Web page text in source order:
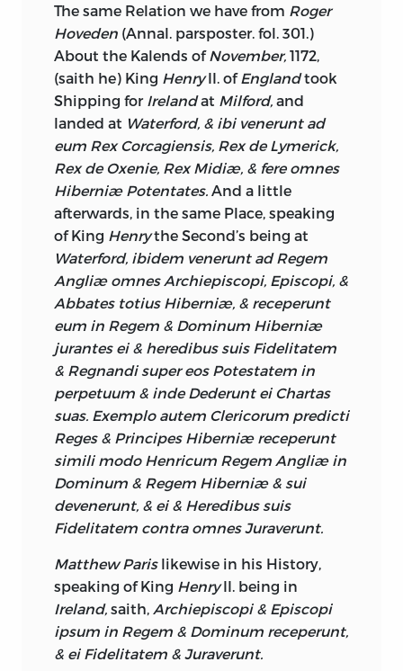
drawing such great Sums of Money from
Irelandfor the Prosecution of Appeals,
unless the Affair is considered in a
commercial Light, Justice, as a Material
of Trade, and that the Ballance against
Ireland must be preserved in this as in
every other Article.
As to the House of Commons ofIreland,
not one Essential of Independency of
Legislature, remains to it, except that of
raising Money; it is the last Privilege a
People will give up, and a Minister ought
to feel an uncontroulable Energy in
himself, before he attempts an Injustice
of such Poignancy. A Grant of the
Supplies for a long Term, was very near
passing during the Lieutenancy of Lord
Carteret,which would have destroyed
this precious Relique ofIrish
Constitution; in general until very lately
theEnglishMinistry, has carried almost
every Question in theIrishHouse of
Commons, and why Opposition has
think be thus accounted for.—We plainly
see the aristocratic Part of our
Constitution gathering Strength every
Day, the Consequence of which has been,
that the Dignity of national
The same Relation we have from Roger
Hoveden (Annal. parsposter. fol. 301.)
About the Kalends of November, 1172,
(saith he) King HenryII. of Englandtook
Shipping for Irelandat Milford, and
landed at Waterford, & ibi venerunt ad
eum Rex Corcagiensis, Rex de Lymerick,
Rex de Oxenie, Rex Midiæ, & fere omnes
Hiberniæ Potentates. And a little
afterwards, in the same Place, speaking
of King Henrythe Second’s being at
Waterford, ibidem venerunt ad Regem
Angliæ omnes Archiepiscopi, Episcopi, &
Abbates totius Hiberniæ, & receperunt
eum in Regem & Dominum Hiberniæ
jurantes ei & heredibus suis Fidelitatem
& Regnandi super eos Potestatem in
perpetuum & inde Dederunt ei Chartas
suas. Exemplo autem Clericorum predicti
Reges & Principes Hiberniæ receperunt
simili modo Henricum Regem Angliæ in
Dominum & Regem Hiberniæ & sui
devenerunt, & ei & Heredibus suis
Fidelitatem contra omnes Juraverunt.
Matthew Parislikewise in his History,
speaking of King HenryII. being in
Ireland, saith, Archiepiscopi & Episcopi
ipsum in Regem & Dominum receperunt,
& ei Fidelitatem & Juraverunt.